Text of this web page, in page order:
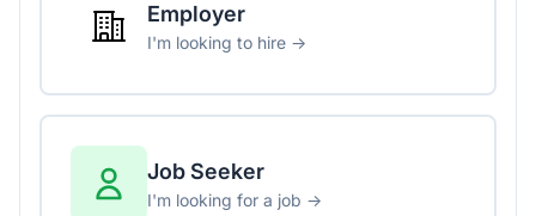
Employer
I'm looking to hire →
Job Seeker
I'm looking for a job →